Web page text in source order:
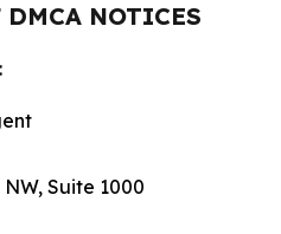
NOTICES
Suite 1000